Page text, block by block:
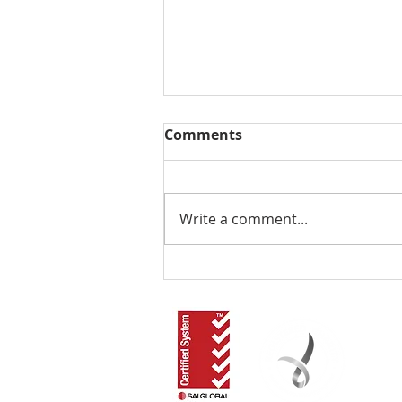
The Local NDIS Guide by
Considered Supported
Independent Living in the
Redlands?
Comments
Write a comment...